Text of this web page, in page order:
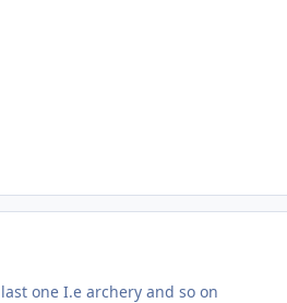
one I.e archery and so on